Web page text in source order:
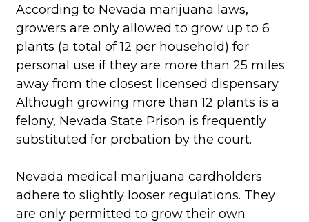
According to Nevada marijuana laws,
growers are only allowed to grow up to 6
plants (a total of 12 per household) for
personal use if they are more than 25 miles
away from the closest licensed dispensary.
Although growing more than 12 plants is a
felony, Nevada State Prison is frequently
substituted for probation by the court.
Nevada medical marijuana cardholders
adhere to slightly looser regulations. They
are only permitted to grow their own